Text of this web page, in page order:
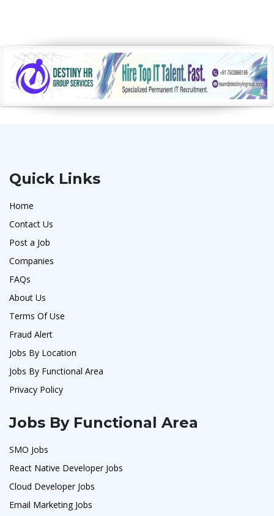
Quick Links
Home
Contact Us
Post a Job
Companies
FAQs
About Us
Terms Of Use
Fraud Alert
Jobs By Location
Jobs By Functional Area
Privacy Policy
Jobs By Functional Area
SMO Jobs
React Native Developer Jobs
Cloud Developer Jobs
Email Marketing Jobs